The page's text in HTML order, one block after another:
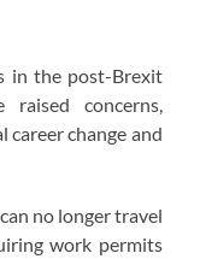
in the post-Brexit
raised concerns,
change and
no longer travel
work permits